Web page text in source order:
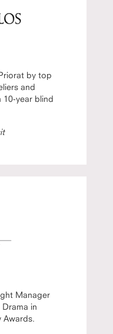
by top
and
10-year blind
Manager
in
Awards.